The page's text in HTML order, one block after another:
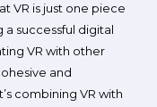
VR is just one piece
successful digital
VR with other
and
combining VR with